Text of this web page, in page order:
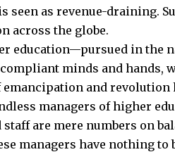
seen as revenue-draining.
across the globe.
education—pursued in the
minds and hands,
and revolution
managers of higher
are mere numbers on
managers have nothing to